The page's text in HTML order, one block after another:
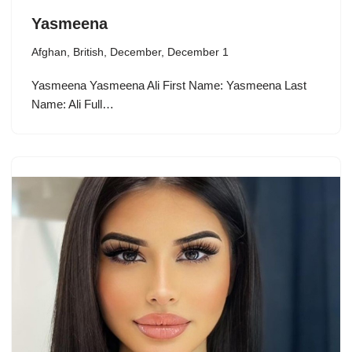
Yasmeena
Afghan British December, December 1
Yasmeena Yasmeena Ali First Name: Yasmeena Last
Name: Ali Full…